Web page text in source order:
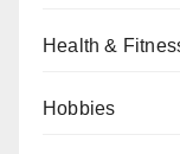
Health &
Hobbies